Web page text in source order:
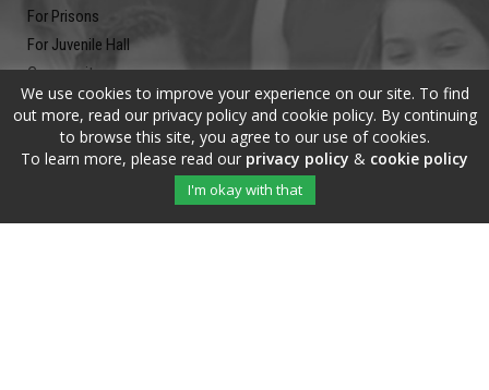
For Prisons
For Juvenile Hall
Community
Blog
Contact
We use cookies to improve your experience on our site. To find
out more, read our privacy policy and cookie policy. By continuing
to browse this site, you agree to our use of cookies.
To learn more, please read our privacy policy & cookie policy
I'm okay with that